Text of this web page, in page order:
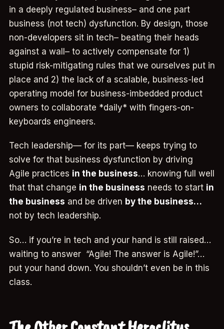
in a deeply regulated business– and one part
business (not tech) dysfunction. By design, those
non-developers sit in tech– beating their heads
against a wall– to actively compensate for 1)
stupid risk-mitigating rules that we ourselves put in
place and 2) the lack of a scalable, business-led
operating model for business-imbedded product
owners to collaborate *daily* with fingers-on-
keyboards engineers.
Tech leadership— for its part— keeps trying to
solve for that business dysfunction by driving
Agile practices in the business… knowing full well
that that change in the business needs to start in
the business and be driven by the business…
not by tech leadership.
So… if you’re in tech and your hand is still raised…
waiting to answer “Agile! The answer is Agile!”…
put your hand down. You shouldn’t even be in this
class.